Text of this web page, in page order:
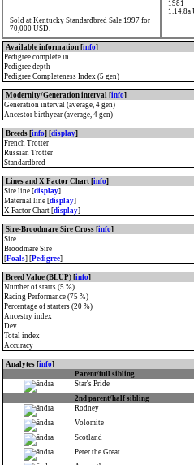
Sold at Kentucky Standardbred Sale 1997 for
70,000 USD.
1981
1.14,8a
Available information [info]
Pedigree complete in
Pedigree depth
Pedigree Completeness Index (5 gen)
Modernity/Generation interval [info]
Generation interval (average, 4 gen)
Ancestor birthyear (average, 4 gen)
Breeds [info] [display]
French Trotter
Russian Trotter
Standardbred
Lines and X Factor Chart [info]
Sire line [display]
Maternal line [display]
X Factor Chart [display]
Sire-Broodmare Sire Cross [info]
Sire
Broodmare Sire
[Foals] [Pedigree]
Breed Value (BLUP) [info]
Number of starts (5 %)
Racing Performance (75 %)
Percentage of starters (20 %)
Ancestry index
Dev
Total index
Accuracy
Analytes [info]
Parent/full sibling
Star's Pride
2nd parent/half sibling
Rodney
Volomite
Scotland
Peter the Great